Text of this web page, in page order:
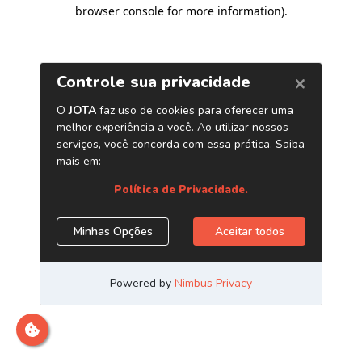
browser console for more information).